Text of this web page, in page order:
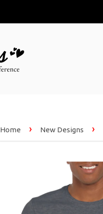
Home › New Designs ›